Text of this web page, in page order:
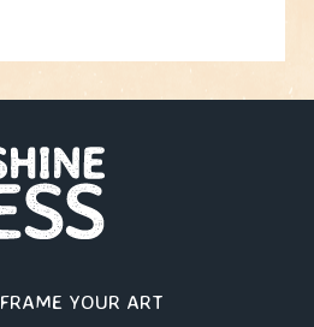
FRAME YOUR ART